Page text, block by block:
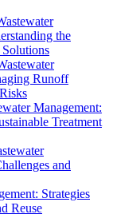
the
Solutions
Runoff
Management:
Treatment
and
Strategies
Reuse